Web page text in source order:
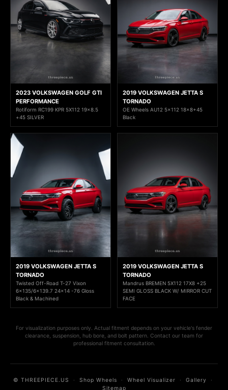
2023 VOLKSWAGEN GOLF GTI
PERFORMANCE
Rotiform RC199 KPR 5X112 19x8.5
+45 SILVER
2019 VOLKSWAGEN JETTA S
TORNADO
OE Wheels AU12 5x112 18x8+45
Black
2019 VOLKSWAGEN JETTA S
TORNADO
Twisted Off-Road T-27 Vixon
6x135/6x139.7 24x14 -76 Gloss
Black & Machined
2019 VOLKSWAGEN JETTA S
TORNADO
Mandrus BREMEN 5X112 17X8 +25
SEMI GLOSS BLACK W/ MIRROR CUT
FACE
For visualization purposes only. Actual fitment depends on your vehicle's fender
clearance, suspension, hub bore, and bolt pattern. Contact our team for
professional fitment consultation.
© THREEPIECE.US · Shop Wheels · Wheel Visualizer · Gallery ·
Sitemap